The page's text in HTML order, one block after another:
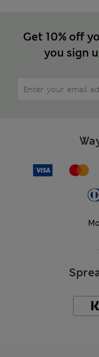
Get 10% off
you sign